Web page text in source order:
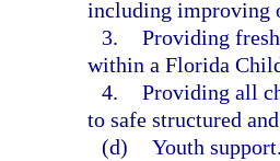
including improving
3. Providing
within a Florida
4. Providing all
to safe structured
(d) Youth